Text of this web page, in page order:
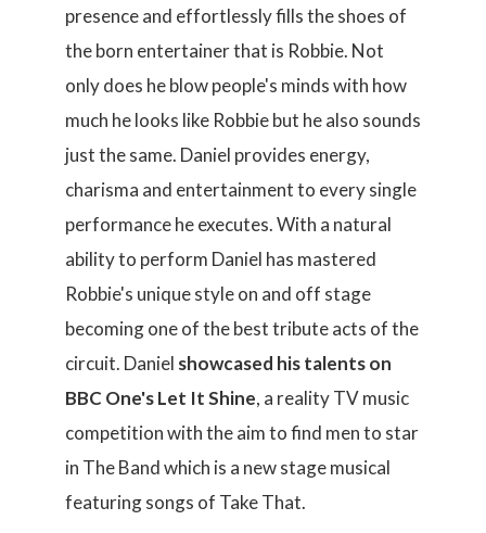
presence and effortlessly fills the shoes of
the born entertainer that is Robbie. Not
only does he blow people's minds with how
much he looks like Robbie but he also sounds
just the same. Daniel provides energy,
charisma and entertainment to every single
performance he executes. With a natural
ability to perform Daniel has mastered
Robbie's unique style on and off stage
becoming one of the best tribute acts of the
circuit. Daniel showcased his talents on
BBC One's Let It Shine, a reality TV music
competition with the aim to find men to star
in The Band which is a new stage musical
featuring songs of Take That.